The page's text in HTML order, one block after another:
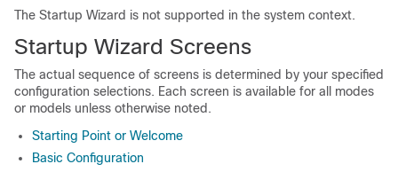
The Startup Wizard is not supported in the system context.
Startup Wizard Screens
The actual sequence of screens is determined by your specified
configuration selections. Each screen is available for all modes
or models unless otherwise noted.
Starting Point or Welcome
Basic Configuration